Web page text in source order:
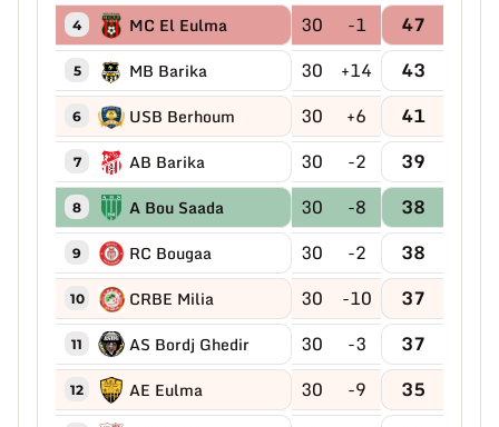
4 MC El Eulma 30 -1 47
5 MB Barika 30 +14 43
6 USB Berhoum 30 +6 41
7 AB Barika 30 -2 39
8 A Bou Saada 30 -8 38
9 RC Bougaa 30 -2 38
10 CRBE Milia 30 -10 37
11 AS Bordj Ghedir 30 -3 37
12 AE Eulma 30 -9 35